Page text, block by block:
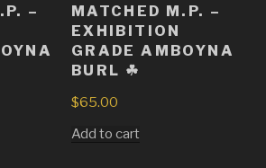
–
MATCHED M.P. –
EXHIBITION
GRADE AMBOYNA
BURL ☘
$65.00
Add to cart